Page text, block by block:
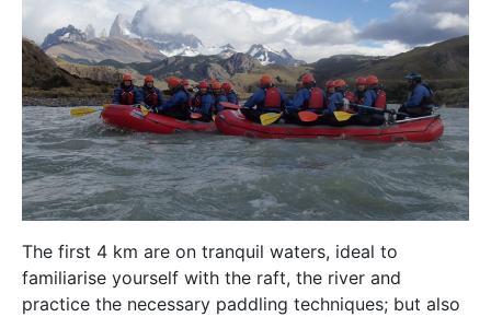
The first 4 km are on tranquil waters, ideal to
familiarise yourself with the raft, the river and
practice the necessary paddling techniques; but also